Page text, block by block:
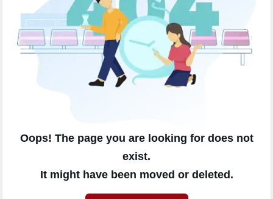
Oops! The page you are looking for does not
exist.
It might have been moved or deleted.